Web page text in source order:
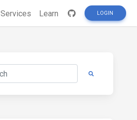
Services Learn LOGIN